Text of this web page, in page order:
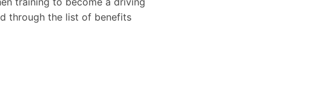
through the list of benefits